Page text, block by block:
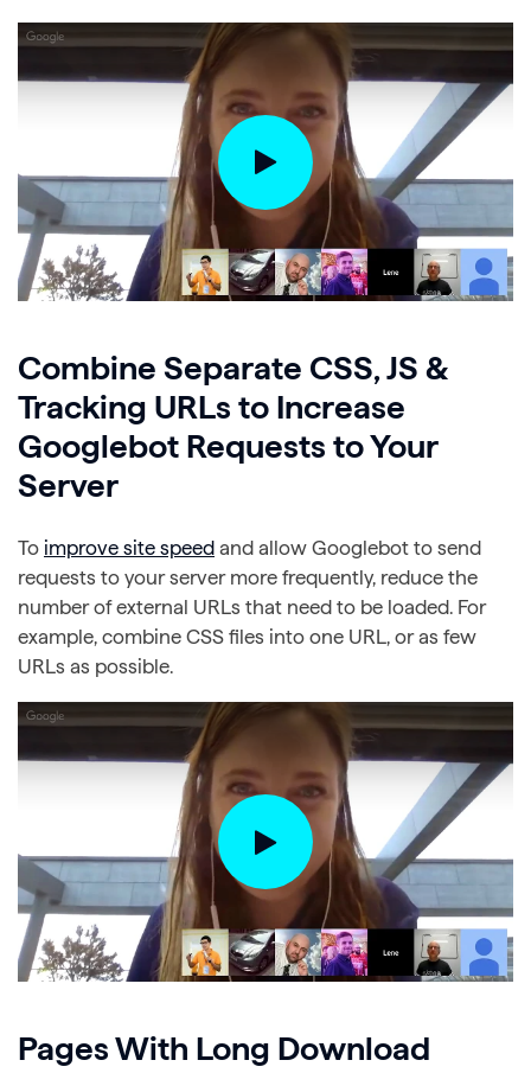
Combine Separate CSS, JS &
Tracking URLs to Increase
Googlebot Requests to Your
Server
To improve site speed and allow Googlebot to send
requests to your server more frequently, reduce the
number of external URLs that need to be loaded. For
example, combine CSS files into one URL, or as few
URLs as possible.
Pages With Long Download